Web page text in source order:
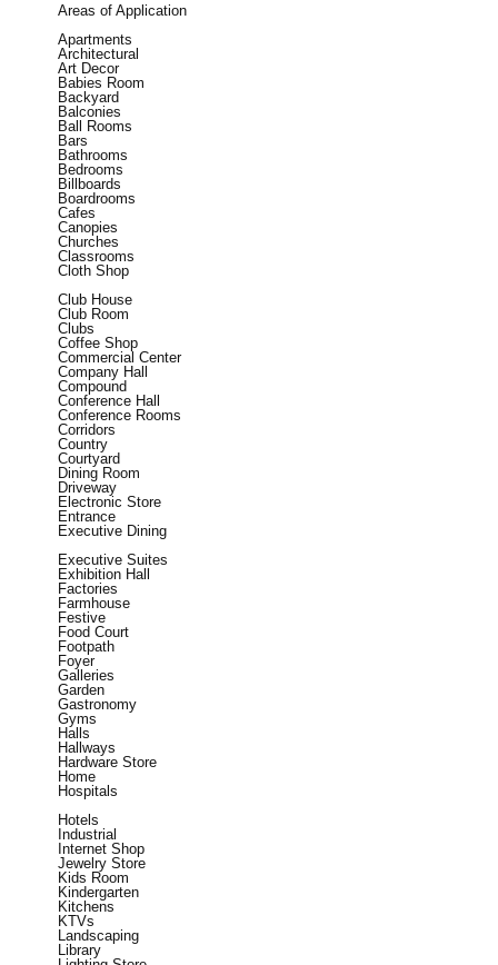
Areas of Application
Apartments
Architectural
Art Decor
Babies Room
Backyard
Balconies
Ball Rooms
Bars
Bathrooms
Bedrooms
Billboards
Boardrooms
Cafes
Canopies
Churches
Classrooms
Cloth Shop
Club House
Club Room
Clubs
Coffee Shop
Commercial Center
Company Hall
Compound
Conference Hall
Conference Rooms
Corridors
Country
Courtyard
Dining Room
Driveway
Electronic Store
Entrance
Executive Dining
Executive Suites
Exhibition Hall
Factories
Farmhouse
Festive
Food Court
Footpath
Foyer
Galleries
Garden
Gastronomy
Gyms
Halls
Hallways
Hardware Store
Home
Hospitals
Hotels
Industrial
Internet Shop
Jewelry Store
Kids Room
Kindergarten
Kitchens
KTVs
Landscaping
Library